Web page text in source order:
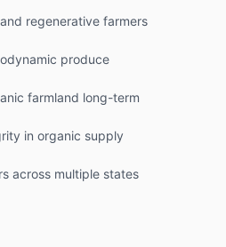
regenerative farmers
produce
farmland long-term
in organic supply
across multiple states